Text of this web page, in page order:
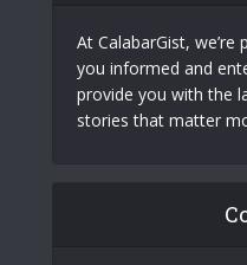
At CalabarGist,
you informed and
provide you with the
stories that matter